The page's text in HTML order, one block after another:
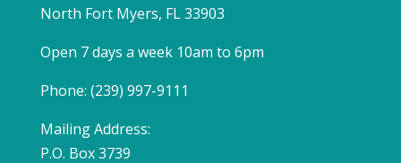
North Fort Myers, FL 33903
Open 7 days a week 10am to 6pm
Phone: (239) 997-9111
Mailing Address:
P.O. Box 3739